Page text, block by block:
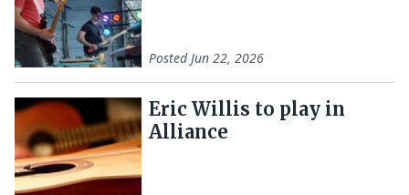
PostedJun 22, 2026
Eric Willis to play in
Alliance